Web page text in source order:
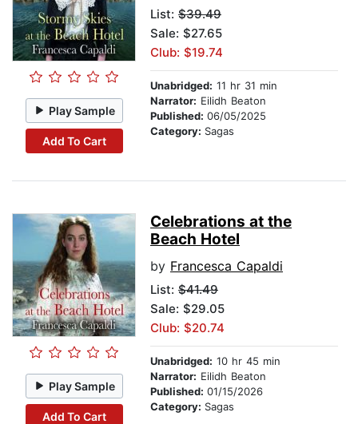
Play Sample
Add To Cart
List: $39.49
Sale: $27.65
Club: $19.74
Unabridged: 11 hr 31 min
Narrator: Eilidh Beaton
Published: 06/05/2025
Category: Sagas
Play Sample
Add To Cart
Celebrations at the
Beach Hotel
by Francesca Capaldi
List: $41.49
Sale: $29.05
Club: $20.74
Unabridged: 10 hr 45 min
Narrator: Eilidh Beaton
Published: 01/15/2026
Category: Sagas